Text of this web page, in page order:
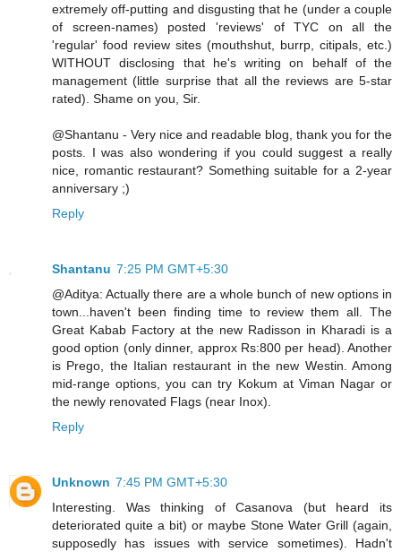
extremely off-putting and disgusting that he (under a couple
of screen-names) posted 'reviews' of TYC on all the
'regular' food review sites (mouthshut, burrp, citipals, etc.)
WITHOUT disclosing that he's writing on behalf of the
management (little surprise that all the reviews are 5-star
rated). Shame on you, Sir.
@Shantanu - Very nice and readable blog, thank you for the
posts. I was also wondering if you could suggest a really
nice, romantic restaurant? Something suitable for a 2-year
anniversary ;)
Reply
Shantanu 7:25 PM GMT+5:30
@Aditya: Actually there are a whole bunch of new options in
town...haven't been finding time to review them all. The
Great Kabab Factory at the new Radisson in Kharadi is a
good option (only dinner, approx Rs:800 per head). Another
is Prego, the Italian restaurant in the new Westin. Among
mid-range options, you can try Kokum at Viman Nagar or
the newly renovated Flags (near Inox).
Reply
Unknown 7:45 PM GMT+5:30
Interesting. Was thinking of Casanova (but heard its
deteriorated quite a bit) or maybe Stone Water Grill (again,
supposedly has issues with service sometimes). Hadn't